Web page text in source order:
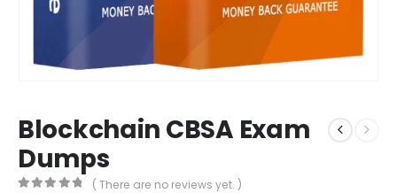
Blockchain CBSA Exam
Dumps
( There are no reviews yet. )